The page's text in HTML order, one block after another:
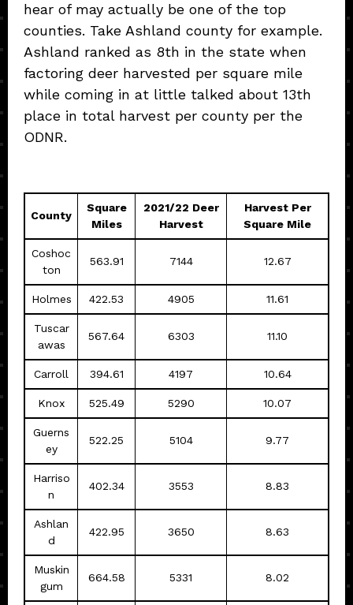
hear of may actually be one of the top
counties. Take Ashland county for example.
Ashland ranked as 8th in the state when
factoring deer harvested per square mile
while coming in at little talked about 13th
place in total harvest per county per the
ODNR.
County
Square
Miles
2021/22 Deer
Harvest
Harvest Per
Square Mile
Coshoc
ton
563.91 7144 12.67
Holmes 422.53 4905 11.61
Tuscar
awas
567.64 6303 11.10
Carroll 394.61 4197 10.64
Knox 525.49 5290 10.07
Guerns
ey
522.25 5104 9.77
Harriso
n
402.34 3553 8.83
Ashlan
d
422.95 3650 8.63
Muskin
gum
664.58 5331 8.02